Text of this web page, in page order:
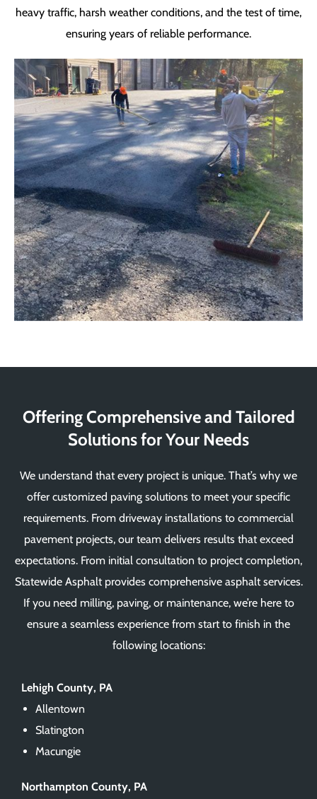
heavy traffic, harsh weather conditions, and the test of time,
ensuring years of reliable performance.
Offering Comprehensive and Tailored
Solutions for Your Needs
We understand that every project is unique. That’s why we
offer customized paving solutions to meet your specific
requirements. From driveway installations to commercial
pavement projects, our team delivers results that exceed
expectations. From initial consultation to project completion,
Statewide Asphalt provides comprehensive asphalt services.
If you need milling, paving, or maintenance, we’re here to
ensure a seamless experience from start to finish in the
following locations:
Lehigh County, PA
Allentown
Slatington
Macungie
Northampton County, PA